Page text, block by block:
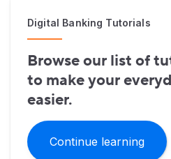
Digital Banking Tutorials
Browse our list of
to make your
easier.
Continue learning